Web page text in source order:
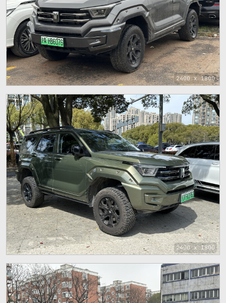
2400 x 1800
2400 x 1800